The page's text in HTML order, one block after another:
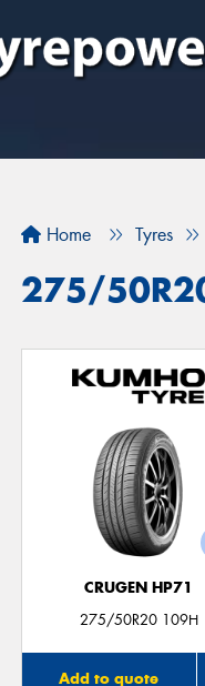
Home Tyres
275/
CRUGEN HP71
275/50R20 109H
Add to quote